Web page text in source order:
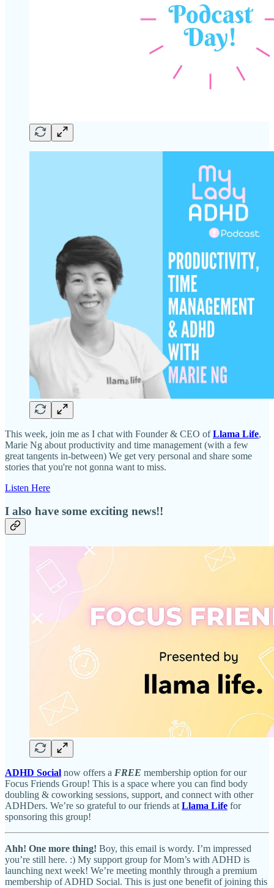
This week, join me as I chat with Founder & CEO ofLlama Life,
Marie Ng about productivity and time management (with a few
great tangents in-between) We get very personal and share some
stories that you're not gonna want to miss.
Listen Here
I also have some exciting news!!
ADHD Social now offers a FREE membership option for our
Focus Friends Group! This is a space where you can find body
doubling & coworking sessions, support, and connect with other
ADHDers. We’re so grateful to our friends at Llama Life for
sponsoring this group!
Ahh! One more thing! Boy, this email is wordy. I’m impressed
you’re still here. :) My support group for Mom’s with ADHD is
launching next week! We’re meeting monthly through a premium
membership of ADHD Social. This is just one benefit of joining this